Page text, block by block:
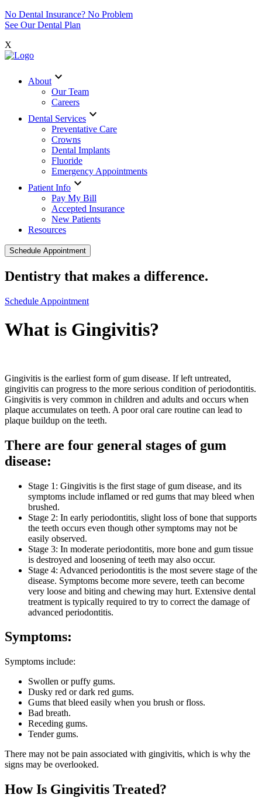
No Dental Insurance? No Problem
See Our Dental Plan
X
About expand_more
Our Team
Careers
Dental Services expand_more
Preventative Care
Crowns
Dental Implants
Fluoride
Emergency Appointments
Patient Info expand_more
Pay My Bill
Accepted Insurance
New Patients
Resources
Schedule Appointment
Dentistry that makes a difference.
Schedule Appointment
What is Gingivitis?
Gingivitis is the earliest form of gum disease. If left untreated,
gingivitis can progress to the more serious condition of periodontitis.
Gingivitis is very common in children and adults and occurs when
plaque accumulates on teeth. A poor oral care routine can lead to
plaque buildup on the teeth.
There are four general stages of gum
disease:
Stage 1: Gingivitis is the first stage of gum disease, and its
symptoms include inflamed or red gums that may bleed when
brushed.
Stage 2: In early periodontitis, slight loss of bone that supports
the teeth occurs even though other symptoms may not be
easily observed.
Stage 3: In moderate periodontitis, more bone and gum tissue
is destroyed and loosening of teeth may also occur.
Stage 4: Advanced periodontitis is the most severe stage of the
disease. Symptoms become more severe, teeth can become
very loose and biting and chewing may hurt. Extensive dental
treatment is typically required to try to correct the damage of
advanced periodontitis.
Symptoms:
Symptoms include:
Swollen or puffy gums.
Dusky red or dark red gums.
Gums that bleed easily when you brush or floss.
Bad breath.
Receding gums.
Tender gums.
There may not be pain associated with gingivitis, which is why the
signs may be overlooked.
How Is Gingivitis Treated?